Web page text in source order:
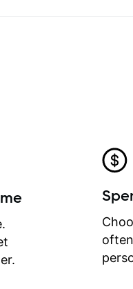
of my progress and he
any problems I
my self and how I may
If you want to learn
the guitar, Jonathan
do that.